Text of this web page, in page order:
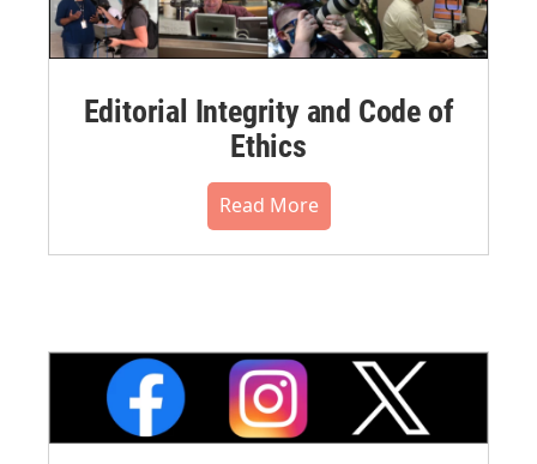
Editorial Integrity and Code of
Ethics
Read More